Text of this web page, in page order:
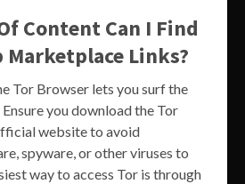
Content Can I Find
Marketplace Links?
Tor Browser lets you surf the
you download the Tor
website to avoid
spyware, or other viruses to
way to access Tor is through